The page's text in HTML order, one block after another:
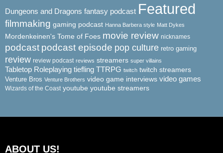
Dungeons and Dragons fantasy podcast Featured
filmmaking gaming podcast Hanna Barbera style Matt Dykes
Mordenkeinen's Tome of Foes movie review nicknames
podcast podcast episode pop culture retro gaming
review review podcast reviews streamers super villains
Tabletop Roleplaying tiefling TTRPG twitch twitch streamers
Venture Bros Venture Brothers video game interviews video games
Wizards of the Coast youtube youtube streamers
ABOUT US!